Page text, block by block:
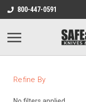
800-447-0591
Refine By